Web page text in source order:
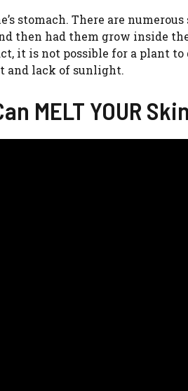
stomach. There are
then had them grow inside
it is not possible for a plant
and lack of sunlight.
MELT YOUR